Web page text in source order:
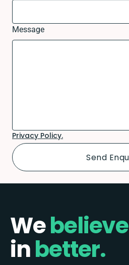
Message
Privacy Policy.
Webelieve
inbetter.